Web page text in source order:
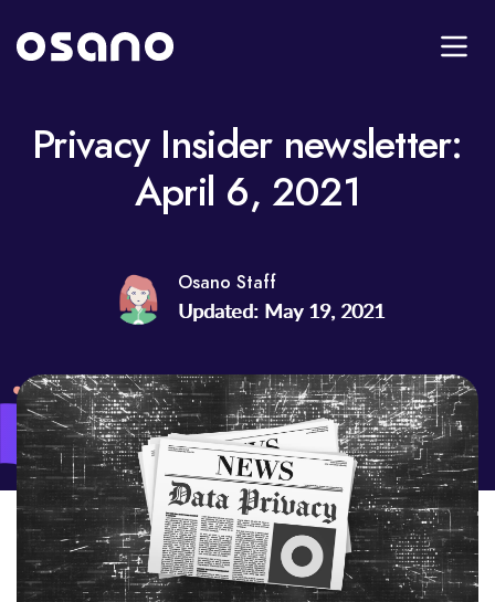
Privacy Insider newsletter:
April 6, 2021
Osano Staff
Updated: May 19, 2021